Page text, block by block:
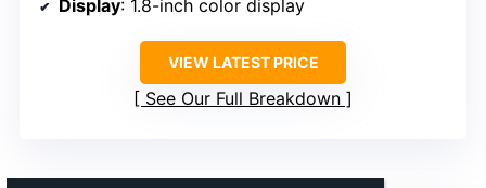
Display: 1.8-inch color display
VIEW LATEST PRICE
See Our Full Breakdown